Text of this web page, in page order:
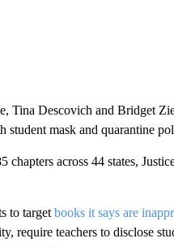
Tina Descovich and Bridget
mask and quarantine
across 44 states,
to target books it says are
require teachers to disclose